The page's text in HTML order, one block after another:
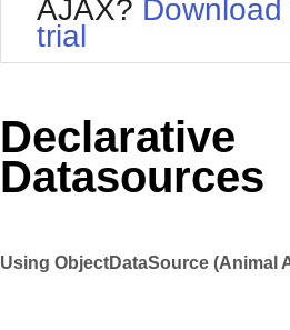
Your Account
Request Trial
Default
MetroTouch
Office2010Black
AJAX?
trial
Declarative
Datasources
Using ObjectDataSource (Animal